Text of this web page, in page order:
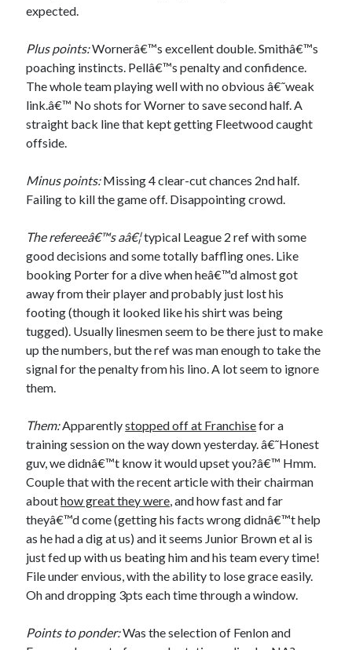
expected.
Plus points:Wornerâ€™s excellent double. Smithâ€™s
poaching instincts. Pellâ€™s penalty and confidence.
The whole team playing well with no obvious â€˜weak
link.â€™ No shots for Worner to save second half. A
straight back line that kept getting Fleetwood caught
offside.
Minus points:Missing 4 clear-cut chances 2nd half.
Failing to kill the game off. Disappointing crowd.
The refereeâ€™s aâ€¦typical League 2 ref with some
good decisions and some totally baffling ones. Like
booking Porter for a dive when heâ€™d almost got
away from their player and probably just lost his
footing (though it looked like his shirt was being
tugged). Usually linesmen seem to be there just to make
up the numbers, but the ref was man enough to take the
signal for the penalty from his lino. A lot seem to ignore
them.
Them:Apparentlystopped off at Franchisefor a
training session on the way down yesterday. â€˜Honest
guv, we didnâ€™t know it would upset you?â€™ Hmm.
Couple that with the recent article with their chairman
abouthow great they were , and how fast and far
theyâ€™d come (getting his facts wrong didnâ€™t help
as he had a dig at us) and it seems Junior Brown et al is
just fed up with us beating him and his team every time!
File under envious, with the ability to lose grace easily.
Oh and dropping 3pts each time through a window.
Points to ponder:Was the selection of Fenlon and